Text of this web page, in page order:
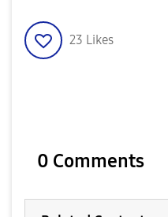
23 Likes
0 Comments